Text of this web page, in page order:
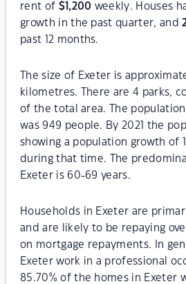
rent of $1,200 weekly. Houses
growth in the past quarter, and
past 12 months.
The size of Exeter is
kilometres. There are 4 parks,
of the total area. The
was 949 people. By 2021 the
showing a population growth of
during that time. The
Exeter is 60-69 years.
Households in Exeter are
and are likely to be repaying
on mortgage repayments. In
Exeter work in a professional
85.70% of the homes in Exeter